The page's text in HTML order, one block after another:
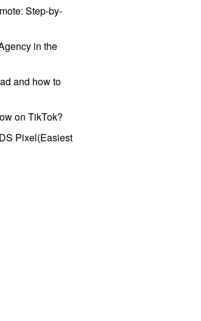
Step-by-
in the
and how to
on TikTok?
Pixel(Easiest